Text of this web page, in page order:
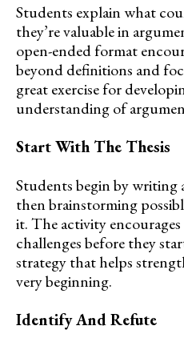
Students explain what
they’re valuable in
open-ended format
beyond definitions and
great exercise for
understanding of
Start With The Thesis
Students begin by writing
then brainstorming
it. The activity
challenges before they
strategy that helps
very beginning.
Identify And Refute